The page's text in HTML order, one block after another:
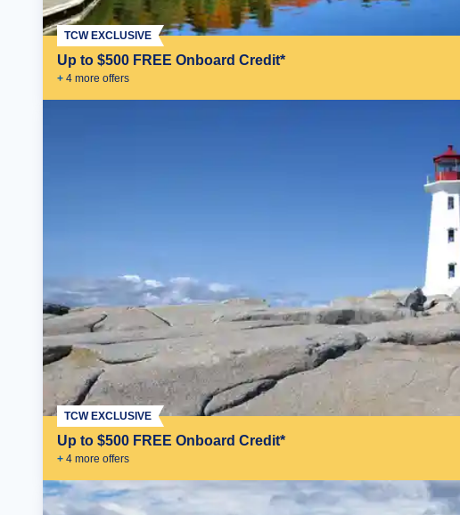
Up to $500 FREE Onboard Credit*
+ 4 more offers
TCW EXCLUSIVE
Up to $500 FREE Onboard Credit*
+ 4 more offers
TCW EXCLUSIVE